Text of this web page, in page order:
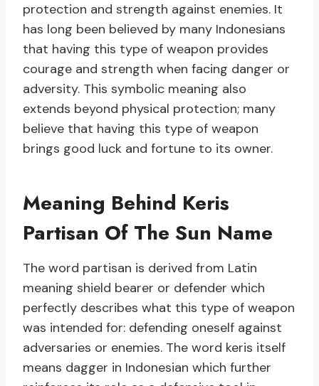
protection and strength against enemies. It
has long been believed by many Indonesians
that having this type of weapon provides
courage and strength when facing danger or
adversity. This symbolic meaning also
extends beyond physical protection; many
believe that having this type of weapon
brings good luck and fortune to its owner.
Meaning Behind Keris
Partisan Of The Sun Name
The word partisan is derived from Latin
meaning shield bearer or defender which
perfectly describes what this type of weapon
was intended for: defending oneself against
adversaries or enemies. The word keris itself
means dagger in Indonesian which further